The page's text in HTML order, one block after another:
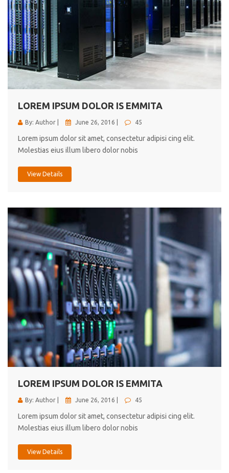
LOREM IPSUM DOLOR IS EMMITA
By: Author | June 26, 2016 | 45
Lorem ipsum dolor sit amet, consectetur adipisi cing elit.
Molestias eius illum libero dolor nobis
View Details
LOREM IPSUM DOLOR IS EMMITA
By: Author | June 26, 2016 | 45
Lorem ipsum dolor sit amet, consectetur adipisi cing elit.
Molestias eius illum libero dolor nobis
View Details